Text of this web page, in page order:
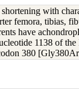
with
femora, tibias,
have
1138 of
380